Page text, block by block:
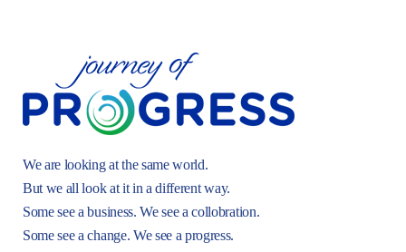
We are looking at the same world.
But we all look at it in a different way.
Some see a business. We see a collobration.
Some see a change. We see a progress.